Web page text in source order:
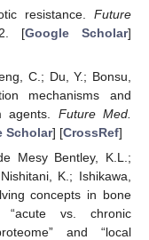
resistance. Future
[Google Scholar]
C.; Du, Y.; Bonsu,
mechanisms and
agents. Future Med.
Scholar] [CrossRef]
Mesy Bentley, K.L.;
K.; Ishikawa,
concepts in bone
“acute vs. chronic
and “local